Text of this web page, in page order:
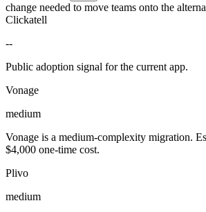
change needed to move teams onto the
Clickatell
--
Public adoption signal for the current app.
Vonage
medium
Vonage is a medium-complexity migration.
$4,000 one-time cost.
Plivo
medium